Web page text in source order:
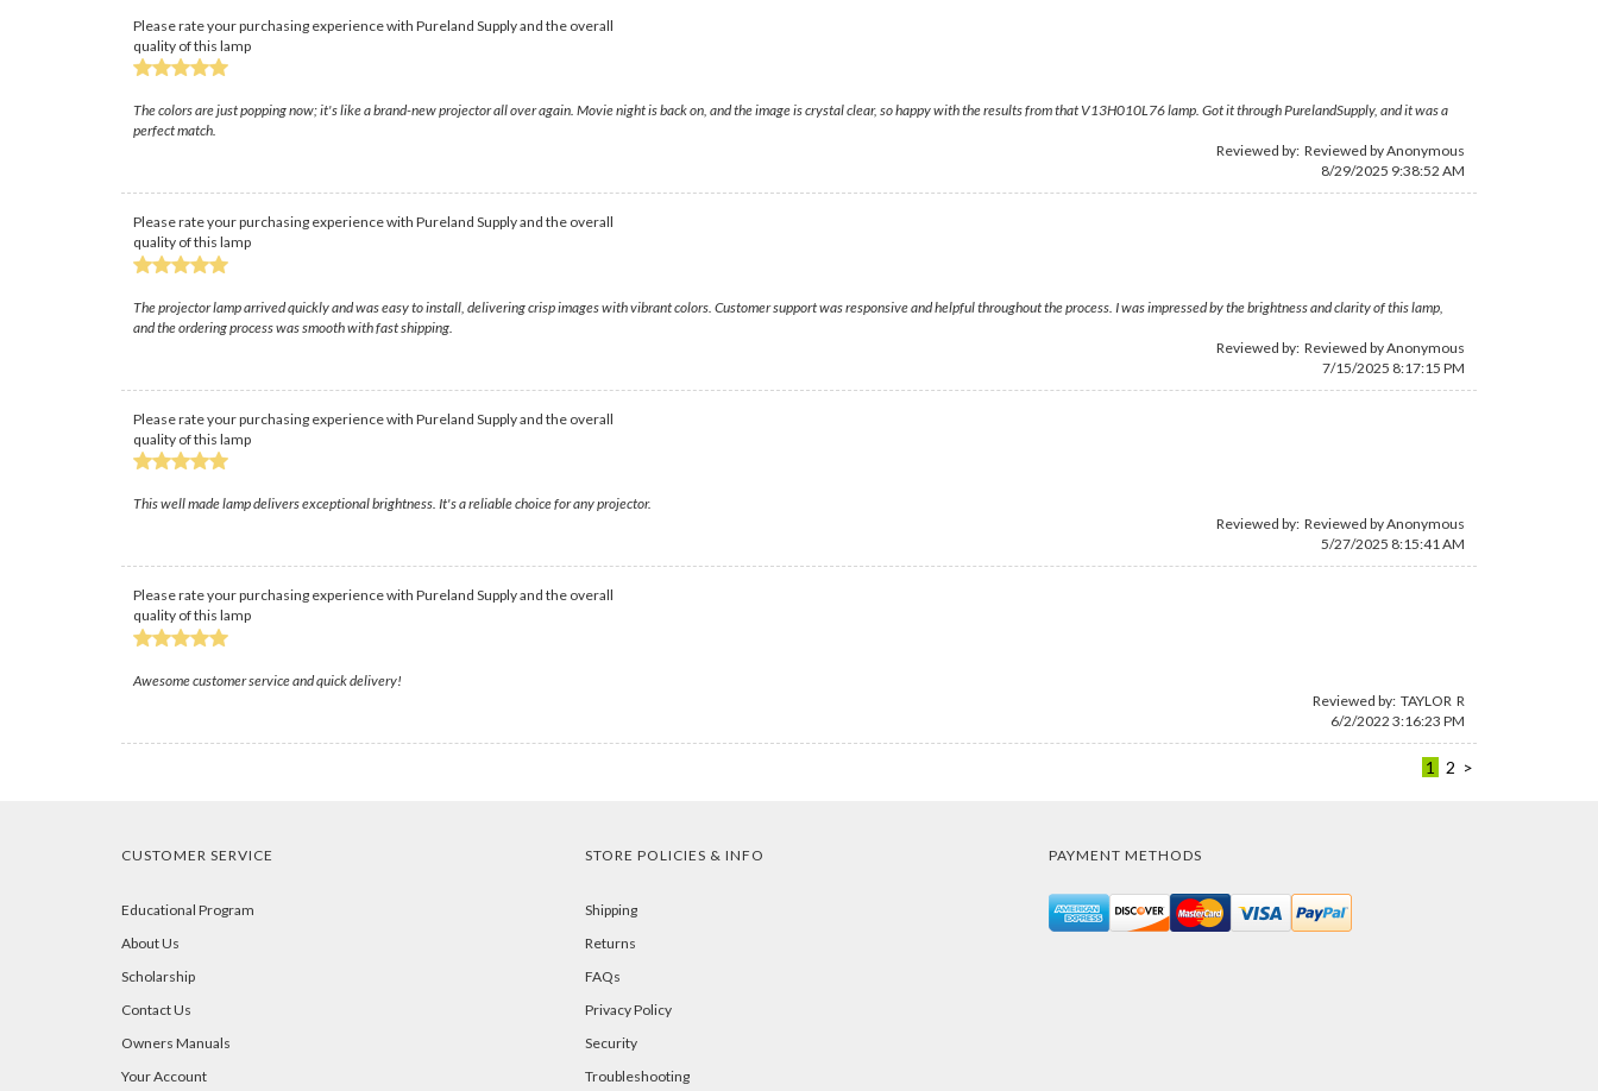
Please rate your purchasing experience with Pureland Supply and the overall
quality of this lamp
The colors are just popping now; it's like a brand-new projector all over again. Movie night is back on, and the image is crystal clear, so happy with the results from that V13H010L76 lamp. Got it through PurelandSupply, and it was a
perfect match.
Reviewed by: Reviewed by Anonymous
8/29/2025 9:38:52 AM
Please rate your purchasing experience with Pureland Supply and the overall
quality of this lamp
The projector lamp arrived quickly and was easy to install, delivering crisp images with vibrant colors. Customer support was responsive and helpful throughout the process. I was impressed by the brightness and clarity of this lamp,
and the ordering process was smooth with fast shipping.
Reviewed by: Reviewed by Anonymous
7/15/2025 8:17:15 PM
Please rate your purchasing experience with Pureland Supply and the overall
quality of this lamp
This well made lamp delivers exceptional brightness. It's a reliable choice for any projector.
Reviewed by: Reviewed by Anonymous
5/27/2025 8:15:41 AM
Please rate your purchasing experience with Pureland Supply and the overall
quality of this lamp
Awesome customer service and quick delivery!
Reviewed by: TAYLOR R
6/2/2022 3:16:23 PM
1 2 >
CUSTOMER SERVICE
Educational Program
About Us
Scholarship
Contact Us
Owners Manuals
Your Account
STORE POLICIES & INFO
Shipping
Returns
FAQs
Privacy Policy
Security
Troubleshooting
PAYMENT METHODS